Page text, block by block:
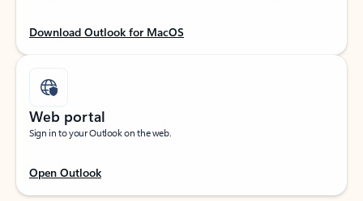
Download Outlook for MacOS
Web portal
Sign in to your Outlook on the web.
Open Outlook